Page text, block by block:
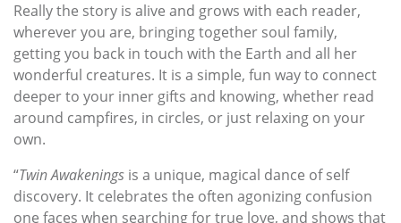
Really the story is alive and grows with each reader,
wherever you are, bringing together soul family,
getting you back in touch with the Earth and all her
wonderful creatures. It is a simple, fun way to connect
deeper to your inner gifts and knowing, whether read
around campfires, in circles, or just relaxing on your
own.
“Twin Awakenings is a unique, magical dance of self
discovery. It celebrates the often agonizing confusion
one faces when searching for true love, and shows that